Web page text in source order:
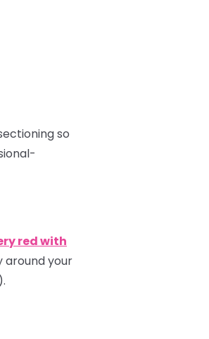
so
red with
around your